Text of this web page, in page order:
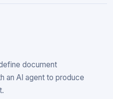
document
an AI agent to produce